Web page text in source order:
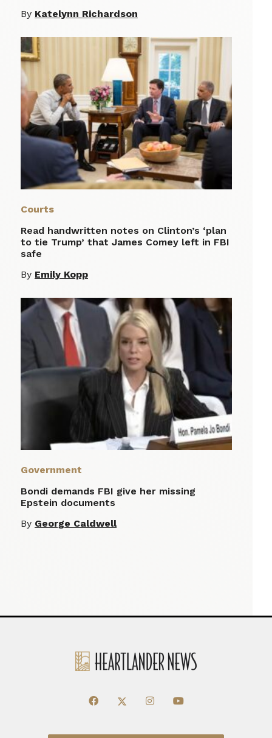
By Katelynn Richardson
Courts
Read handwritten notes on Clinton’s ‘plan
to tie Trump’ that James Comey left in FBI
safe
By Emily Kopp
Government
Bondi demands FBI give her missing
Epstein documents
By George Caldwell